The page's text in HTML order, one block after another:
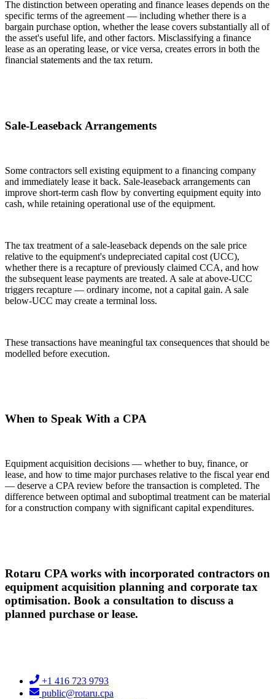
The distinction between operating and finance leases depends on the
specific terms of the agreement — including whether there is a
bargain purchase option, whether the lease covers substantially all of
the asset's useful life, and other factors. Misclassifying a finance
lease as an operating lease, or vice versa, creates errors in both the
financial statements and the tax return.
Sale-Leaseback Arrangements
Some contractors sell existing equipment to a financing company
and immediately lease it back. Sale-leaseback arrangements can
improve short-term cash flow by converting equipment equity into
cash, while retaining operational use of the equipment.
The tax treatment of a sale-leaseback depends on the sale price
relative to the equipment's undepreciated capital cost (UCC),
whether there is a recapture of previously claimed CCA, and how
the subsequent lease payments are treated. A sale at above-UCC
triggers recapture — ordinary income, not a capital gain. A sale
below-UCC may create a terminal loss.
These transactions have meaningful tax consequences that should be
modelled before execution.
When to Speak With a CPA
Equipment acquisition decisions — whether to buy, finance, or
lease, and how to time major purchases relative to the fiscal year end
— deserve a CPA review before the transaction is completed. The
difference between optimal and suboptimal treatment can be material
for a construction company with significant capital expenditures.
Rotaru CPA works with incorporated contractors on
equipment acquisition planning and corporate tax
optimisation. Book a consultation to discuss a
planned purchase or lease.
+1 416 723 9793
public@rotaru.cpa